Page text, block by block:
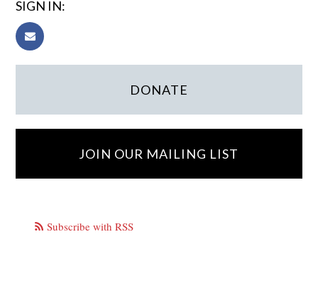
SIGN IN:
DONATE
JOIN OUR MAILING LIST
Subscribe with RSS